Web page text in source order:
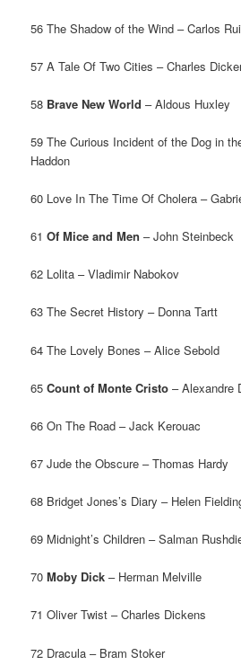
56 The Shadow of the Wind – Carlos
57 A Tale Of Two Cities – Charles
58 Brave New World – Aldous Huxley
59 The Curious Incident of the Dog in
Haddon
60 Love In The Time Of Cholera –
61Of Mice and Men – John Steinbeck
62 Lolita – Vladimir Nabokov
63 The Secret History – Donna Tartt
64 The Lovely Bones – Alice Sebold
65Count of Monte Cristo – Alexandre
66 On The Road – Jack Kerouac
67 Jude the Obscure – Thomas Hardy
68 Bridget Jones’s Diary – Helen
69 Midnight’s Children – Salman
70Moby Dick – Herman Melville
71 Oliver Twist – Charles Dickens
72 Dracula – Bram Stoker